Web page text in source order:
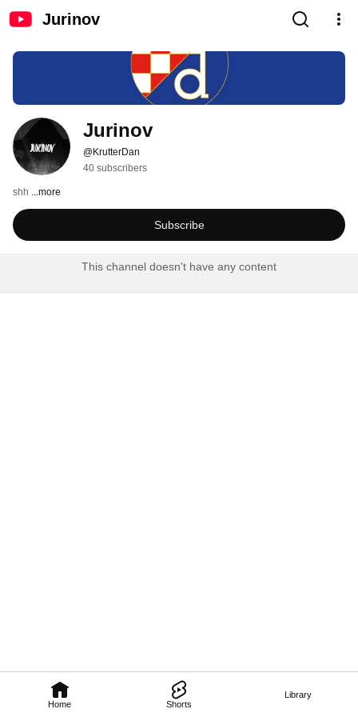
Jurinov
Home Shorts
Library
Jurinov
@KrutterDan
40 subscribers
shh ...more
Subscribe
This channel doesn't have any content